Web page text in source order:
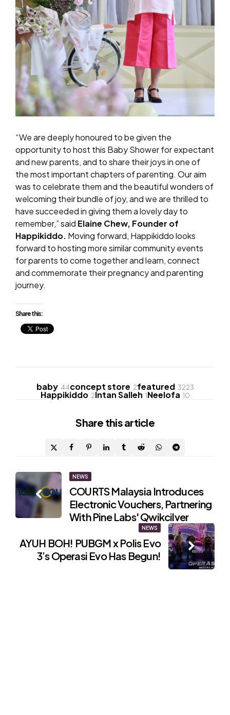
“We are deeply honoured to be given the
opportunity to host this Baby Shower for expectant
and new parents, and to share their joys in one of
the most important chapters of parenting. Our aim
was to celebrate them and the beautiful wonders of
welcoming their bundle of joy, and we are thrilled to
have succeeded in giving them a lovely day to
remember,” said Elaine Chew, Founder of
Happikiddo. Moving forward, Happikiddo looks
forward to hosting more similar community events
for parents to come together and learn, connect
and commemorate theirpregnancy and parenting
journey.
Share this:
baby 44concept store 2featured 3223
Happikiddo 2Intan Salleh 1Neelofa 10
Share this article
Post
navigation
NEWS
COURTS Malaysia Introduces
Electronic Vouchers, Partnering
With Pine Labs' Qwikcilver
NEWS
AYUH BOH! PUBGM x Polis Evo
3’s Operasi Evo Has Begun!